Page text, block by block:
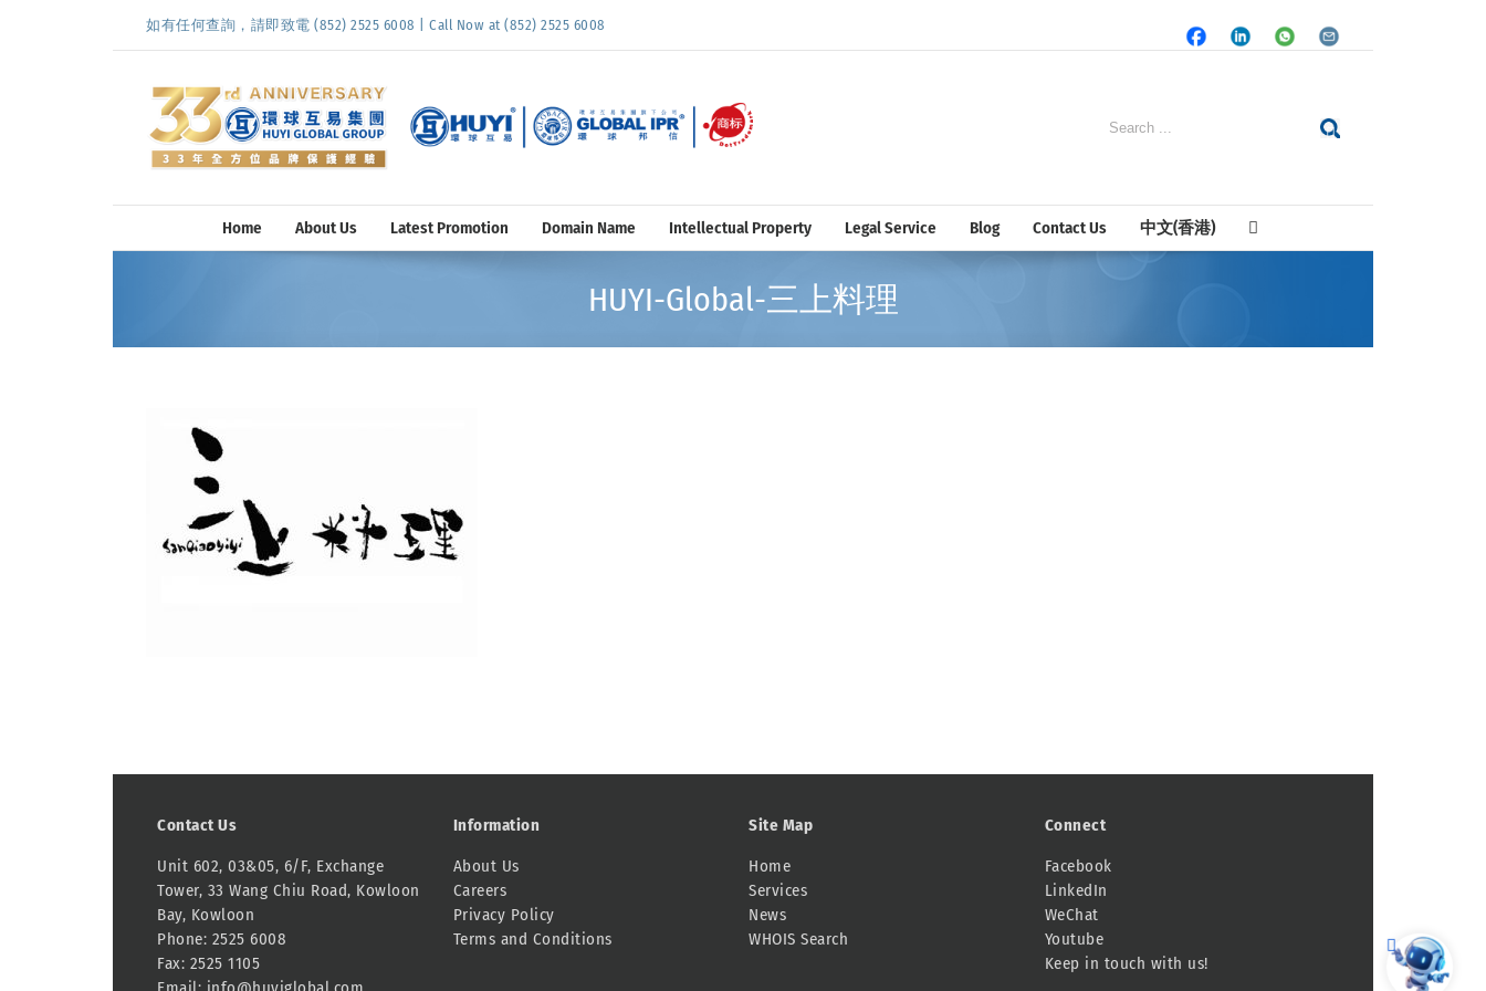
如有任何查詢，請即致電 (852) 2525 6008 | Call Now at (852) 2525 6008
FacebookLinkedInWhatsapp
Email
Search
Home About Us Latest Promotion Domain Name Intellectual Property Legal Service Blog Contact Us 中文(香港)
HUYI-Global-三上料理
Contact Us
Unit 602, 03&05, 6/F, Exchange
Tower, 33 Wang Chiu Road, Kowloon
Bay, Kowloon
Phone: 2525 6008
Fax: 2525 1105
Information
About Us
Careers
Privacy Policy
Terms and Conditions
Site Map
Home
Services
News
WHOIS Search
Connect
Facebook
LinkedIn
WeChat
Youtube
Keep in touch with us!